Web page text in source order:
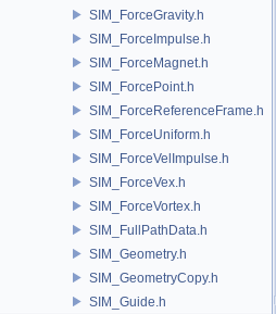
SIM_ForceGravity.h
SIM_ForceImpulse.h
SIM_ForceMagnet.h
SIM_ForcePoint.h
SIM_ForceReferenceFrame.h
SIM_ForceUniform.h
SIM_ForceVelImpulse.h
SIM_ForceVex.h
SIM_ForceVortex.h
SIM_FullPathData.h
SIM_Geometry.h
SIM_GeometryCopy.h
SIM_Guide.h